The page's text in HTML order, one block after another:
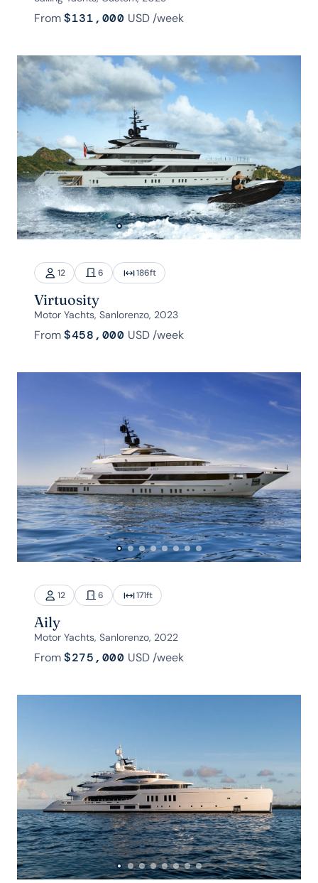
From$131,000 USD/week
12 6 186ft
Virtuosity
Motor Yachts, Sanlorenzo, 2023
From$458,000 USD/week
12 6 171ft
Aily
Motor Yachts, Sanlorenzo, 2022
From$275,000 USD/week